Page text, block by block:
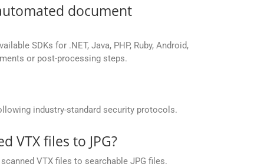
document
SDKs for .NET, Java, PHP, Ruby, Android,
or post-processing steps.
industry-standard security protocols.
VTX files to JPG?
VTX files to searchable JPG files.